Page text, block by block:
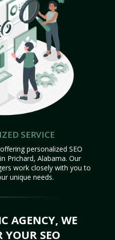
SERVICE
personalized SEO
Prichard, Alabama. Our
work closely with you to
unique needs.
AGENCY, WE
YOUR SEO